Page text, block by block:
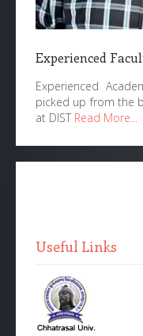
Experienced
Experienced
picked up from the
at DIST Read More...
Useful Links